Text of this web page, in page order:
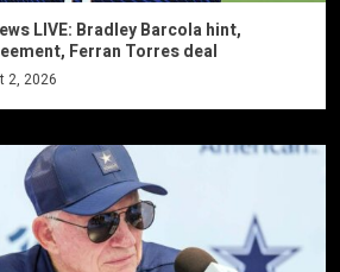
LIVE: Bradley Barcola hint,
Ferran Torres deal
2, 2026